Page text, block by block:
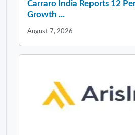
Carraro India Reports 12
Growth ...
August 7, 2026